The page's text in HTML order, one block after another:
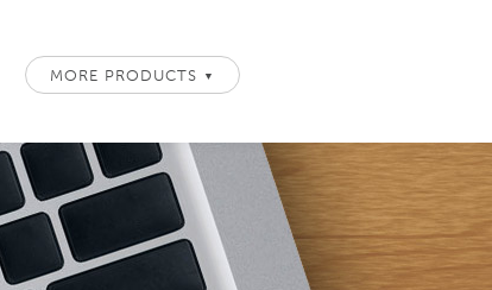
MORE PRODUCTS ▼